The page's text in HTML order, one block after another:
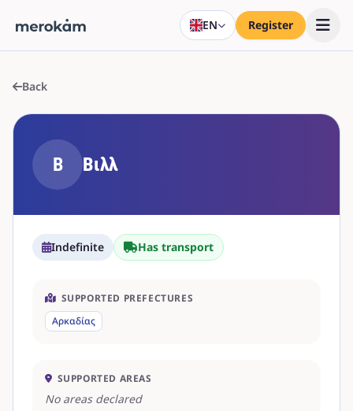
EN Register
Back
Β Βιλλ
Indefinite Has transport
SUPPORTED PREFECTURES
Αρκαδίας
SUPPORTED AREAS
No areas declared